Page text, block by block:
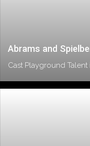
Abrams and
Cast Playground